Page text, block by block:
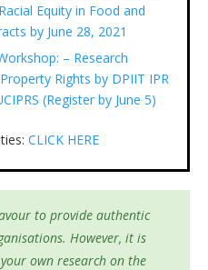
Equity in Food and
by June 28, 2021
– Research
Rights by DPIIT IPR
(Register by June 5)
CLICK HERE
to provide authentic
However, it is
own research on the